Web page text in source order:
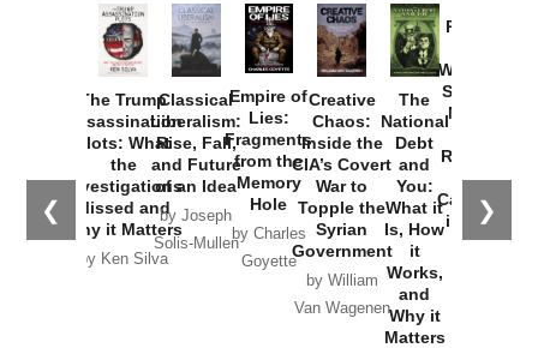
❮ ❯
The Trump
Assassination
Plots: What
the
Investigations
Missed and
Why it Matters
by Ken Silva
Classical
Liberalism:
Rise, Fall,
and Future
of an Idea
by Joseph
Solis-Mullen
Empire of
Lies:
Fragments
from the
Memory
Hole
by Charles
Goyette
Creative
Chaos:
Inside the
CIA’s Covert
War to
Topple the
Syrian
Government
by William
Van Wagenen
The
National
Debt
and
You:
What it
Is, How
it
Works,
and
Why it
Matters
Provoked:
Washington
Started the
New Cold
Russia and
the
Catastrophe
in Ukraine